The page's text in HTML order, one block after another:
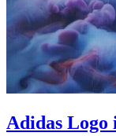
Adidas Logo